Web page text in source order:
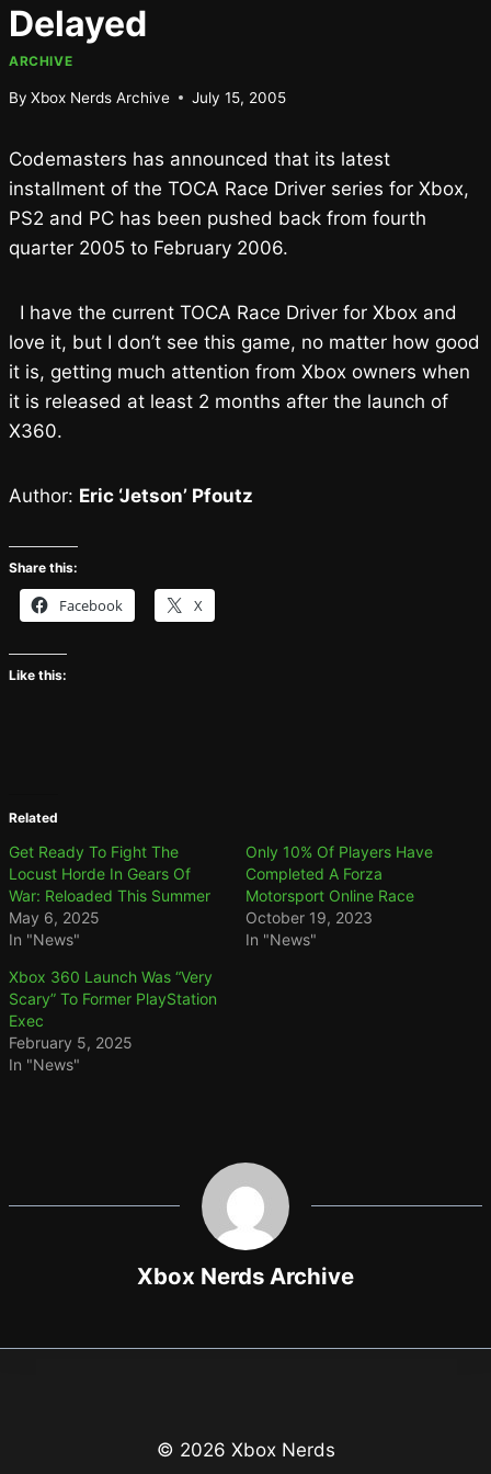
Delayed
ARCHIVE
By Xbox Nerds Archive July 15, 2005
Codemasters has announced that its latest
installment of the TOCA Race Driver series for Xbox,
PS2 and PC has been pushed back from fourth
quarter 2005 to February 2006.
I have the current TOCA Race Driver for Xbox and
love it, but I don’t see this game, no matter how good
it is, getting much attention from Xbox owners when
it is released at least 2 months after the launch of
X360.
Author: Eric ‘Jetson’ Pfoutz
Share this:
Facebook X
Like this:
Related
Get Ready To Fight The
Locust Horde In Gears Of
War: Reloaded This Summer
May 6, 2025
In "News"
Only 10% Of Players Have
Completed A Forza
Motorsport Online Race
October 19, 2023
In "News"
Xbox 360 Launch Was “Very
Scary” To Former PlayStation
Exec
February 5, 2025
In "News"
Xbox Nerds Archive
© 2026 Xbox Nerds